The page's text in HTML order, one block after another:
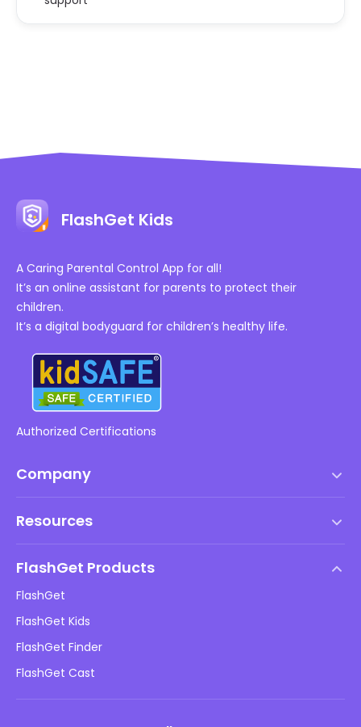
FlashGet Kids
A Caring Parental Control App for all!
It’s an online assistant for parents to protect their
children.
It’s a digital bodyguard for children’s healthy life.
Authorized Certifications
Company
DMCA Policy
Privacy Policy
Advertising Policies
Do Not Sell My Info
Resources
Blog
Kids Online Safety
Download
FlashGet Products
FlashGet
FlashGet Kids
FlashGet Finder
FlashGet Cast